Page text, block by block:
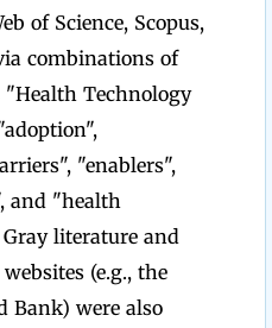
of Science, Scopus,
combinations of
"Health Technology
"enablers",
and "health
literature and
(e.g., the
Bank) were also